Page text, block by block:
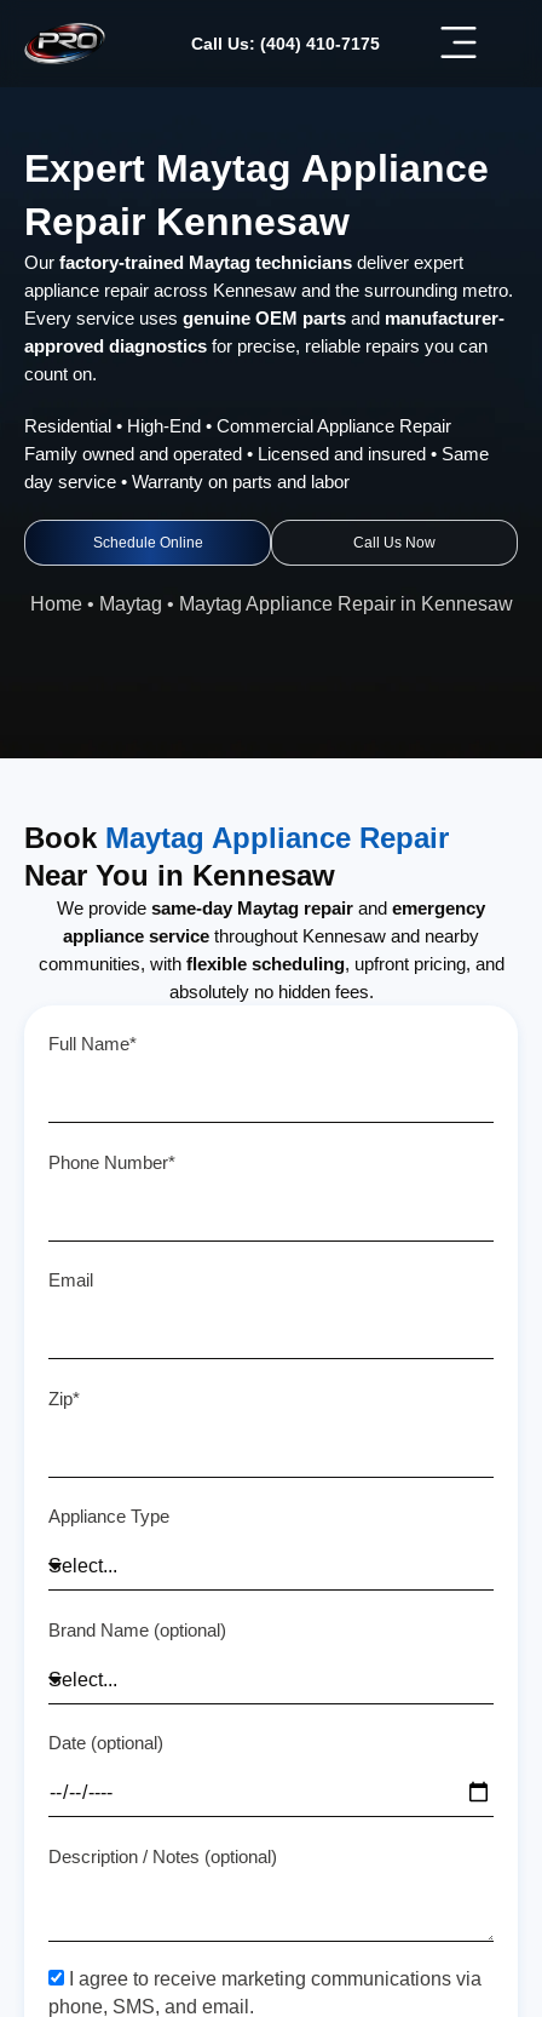
content
Call Us: (404) 410-7175
Expert Maytag Appliance
Repair Kennesaw
Our factory-trained Maytag technicians deliver expert
appliance repair across Kennesaw and the surrounding metro.
Every service uses genuine OEM parts and manufacturer-
approved diagnostics for precise, reliable repairs you can
count on.
Residential • High-End • Commercial Appliance Repair
Family owned and operated • Licensed and insured • Same
day service • Warranty on parts and labor
Schedule Online Call Us Now
Home• Maytag • Maytag Appliance Repair in Kennesaw
Book Maytag Appliance Repair
Near You in Kennesaw
We provide same-day Maytag repair and emergency
appliance service throughout Kennesaw and nearby
communities, with flexible scheduling, upfront pricing, and
absolutely no hidden fees.
Full Name*
Phone Number*
Email
Zip*
Appliance Type
Brand Name (optional)
Date (optional)
Description / Notes (optional)
I agree to receive marketing communications via
phone, SMS, and email.